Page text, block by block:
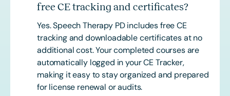
free CE tracking and certificates?
Yes. Speech Therapy PD includes free CE
tracking and downloadable certificates at no
additional cost. Your completed courses are
automatically logged in your CE Tracker,
making it easy to stay organized and prepared
for license renewal or audits.